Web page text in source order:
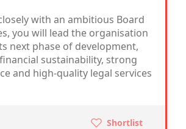
with an ambitious Board
you will lead the organisation
next phase of development,
sustainability, strong
and high-quality legal services
Shortlist